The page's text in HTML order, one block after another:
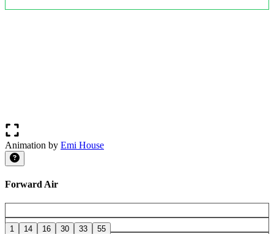
Animation by Emi House
Forward Air
1 14 16 30 33 55